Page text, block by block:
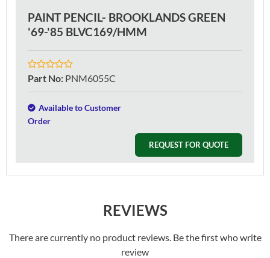
PAINT PENCIL- BROOKLANDS GREEN
'69-'85 BLVC169/HMM
Part No: PNM6055C
Available to Customer
Order
REQUEST FOR QUOTE
REVIEWS
There are currently no product reviews. Be the first who write
review